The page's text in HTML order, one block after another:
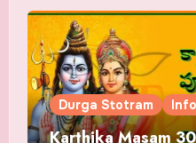
Durga Stotram
Karthika Masam